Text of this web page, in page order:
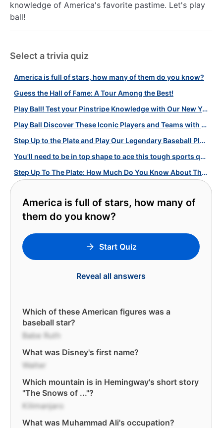
knowledge of America's favorite pastime. Let's play
ball!
Select a trivia quiz
America is full of stars, how many of them do you know?
Guess the Hall of Fame: A Tour Among the Best!
Play Ball! Test your Pinstripe Knowledge with Our New York Yankees Quiz!
Play Ball Discover These Iconic Players and Teams with Our Baseball Quiz!
Step Up to the Plate and Play Our Legendary Baseball Players Quiz!
You'll need to be in top shape to ace this tough sports quiz!
Step Up To The Plate: How Much Do You Know About These Iconic MLB Teams?
America is full of stars, how many of
them do you know?
Start Quiz
Reveal all answers
Which of these American figures was a
baseball star?
Babe Ruth
What was Disney's first name?
Walter
Which mountain is in Hemingway's short story
"The Snows of ..."?
Kilimanjaro
What was Muhammad Ali's occupation?